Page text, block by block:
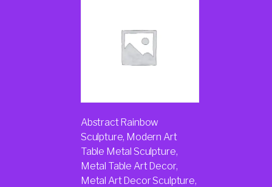
Abstract Rainbow
Sculpture, Modern Art
Table Metal Sculpture,
Metal Table Art Decor,
Metal Art Decor Sculpture,